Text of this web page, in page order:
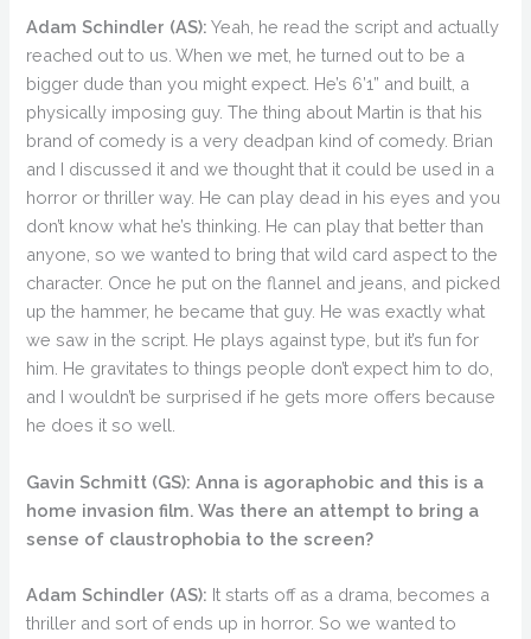
Adam Schindler (AS): Yeah, he read the script and actually
reached out to us. When we met, he turned out to be a
bigger dude than you might expect. He’s 6’1” and built, a
physically imposing guy. The thing about Martin is that his
brand of comedy is a very deadpan kind of comedy. Brian
and I discussed it and we thought that it could be used in a
horror or thriller way. He can play dead in his eyes and you
don’t know what he’s thinking. He can play that better than
anyone, so we wanted to bring that wild card aspect to the
character. Once he put on the flannel and jeans, and picked
up the hammer, he became that guy. He was exactly what
we saw in the script. He plays against type, but it’s fun for
him. He gravitates to things people don’t expect him to do,
and I wouldn’t be surprised if he gets more offers because
he does it so well.
Gavin Schmitt (GS): Anna is agoraphobic and this is a
home invasion film. Was there an attempt to bring a
sense of claustrophobia to the screen?
Adam Schindler (AS): It starts off as a drama, becomes a
thriller and sort of ends up in horror. So we wanted to